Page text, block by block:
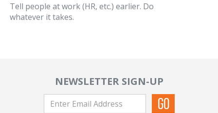
Tell people at work (HR, etc.) earlier. Do
whatever it takes.
NEWSLETTER SIGN-UP